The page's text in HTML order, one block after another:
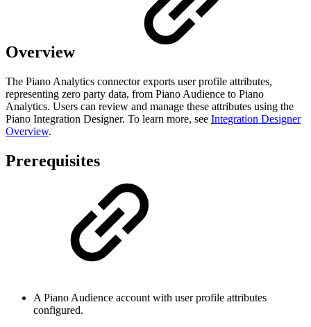
Overview
The Piano Analytics connector exports user profile attributes,
representing zero party data, from Piano Audience to Piano
Analytics. Users can review and manage these attributes using the
Piano Integration Designer. To learn more, see Integration Designer
Overview.
Prerequisites
A Piano Audience account with user profile attributes
configured.